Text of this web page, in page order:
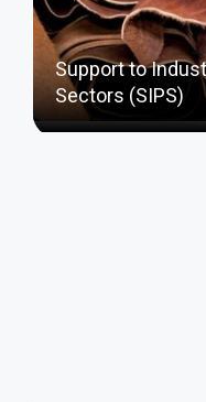
Support to
Sectors (SIPS)